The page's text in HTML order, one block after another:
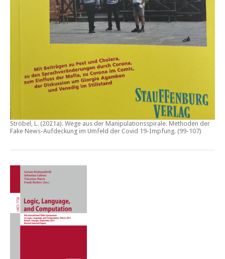
Ströbel, L. (2021a). Wege aus der Manipulationsspirale. Methoden der
Fake News-Aufdeckung im Umfeld der Covid 19-Impfung. (99-107)